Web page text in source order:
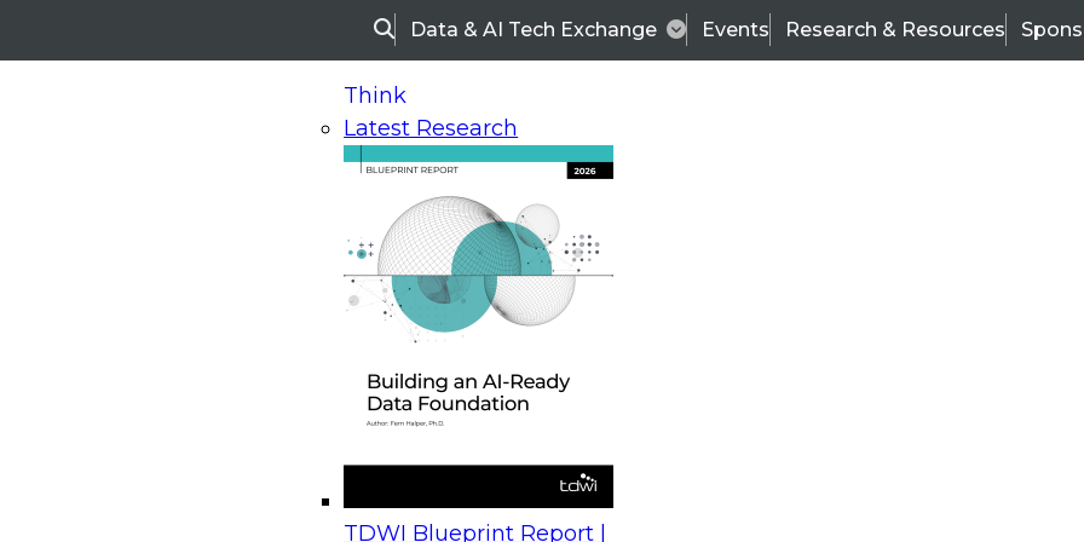
SearchData & AI Tech Exchange Events Research & Resources
Think
Latest Research
TDWI Blueprint Report |
On-Demand Webinars
Upcoming Webinars
Beyond the Contact Center: Turning Every Interaction into